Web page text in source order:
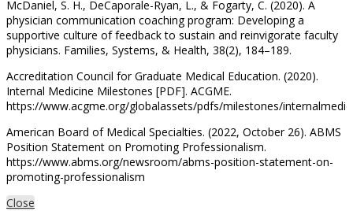
McDaniel, S. H., DeCaporale-Ryan, L., & Fogarty, C. (2020). A
physician communication coaching program: Developing a
supportive culture of feedback to sustain and reinvigorate faculty
physicians. Families, Systems, & Health, 38(2), 184–189.
Accreditation Council for Graduate Medical Education. (2020).
Internal Medicine Milestones [PDF]. ACGME.
https://www.acgme.org/globalassets/pdfs/milestones/
American Board of Medical Specialties. (2022, October 26). ABMS
Position Statement on Promoting Professionalism.
https://www.abms.org/newsroom/abms-position-statement-on-
promoting-professionalism
Close